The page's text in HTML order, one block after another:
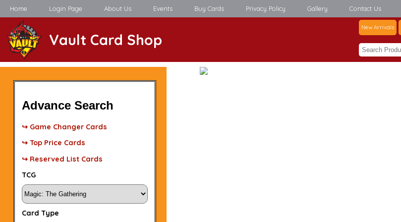
Home Login Page About Us Events Buy Cards Privacy Policy Gallery Contact Us
Vault Card Shop
New Arrivals
Advance Search
↪ Game Changer Cards
↪ Top Price Cards
↪ Reserved List Cards
TCG
Card Type